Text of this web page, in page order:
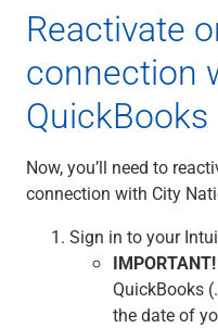
Reactivate
connection
QuickBooks
Now, you’ll need to
connection with City
Sign in to your
IMPORTANT!
QuickBooks
the date of